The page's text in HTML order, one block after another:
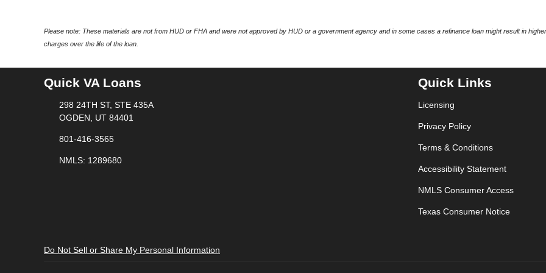
Please note: These materials are not from HUD or FHA and were not approved by HUD or a government agency and in some cases a refinance loan might result in
charges over the life of the loan.
Quick VA Loans
298 24TH ST, STE 435A
OGDEN, UT 84401
801-416-3565
NMLS: 1289680
Quick Links
Licensing
Privacy Policy
Terms & Conditions
Accessibility Statement
NMLS Consumer Access
Texas Consumer Notice
Do Not Sell or Share My Personal Information